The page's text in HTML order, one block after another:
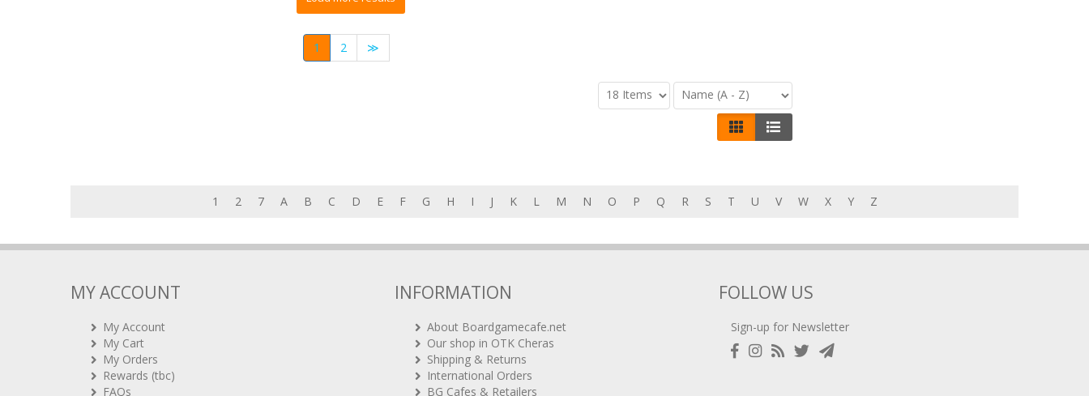
1 2 ≫
1 2 7 A B C D E F G H I J K L M N O P Q R S T U V W X Y Z
MY ACCOUNT
My Account
My Cart
My Orders
Rewards (tbc)
FAQs
INFORMATION
About Boardgamecafe.net
Our shop in OTK Cheras
Shipping & Returns
International Orders
BG Cafes & Retailers
FOLLOW US
Sign-up for Newsletter